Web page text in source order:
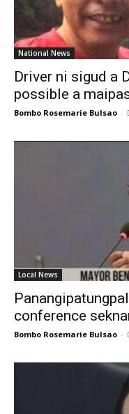
National News
Driver ni sigud a
possible a
Bombo Rosemarie Bulsao -
Local News
conference
Bombo Rosemarie Bulsao -